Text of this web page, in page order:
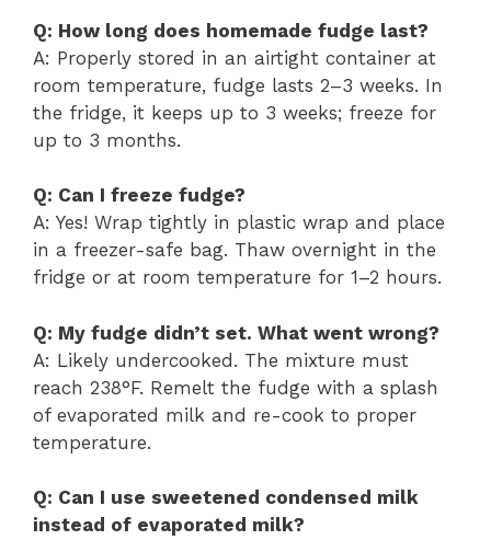
Q: How long does homemade fudge last?
A: Properly stored in an airtight container at
room temperature, fudge lasts 2–3 weeks. In
the fridge, it keeps up to 3 weeks; freeze for
up to 3 months.
Q: Can I freeze fudge?
A: Yes! Wrap tightly in plastic wrap and place
in a freezer-safe bag. Thaw overnight in the
fridge or at room temperature for 1–2 hours.
Q: My fudge didn’t set. What went wrong?
A: Likely undercooked. The mixture must
reach 238°F. Remelt the fudge with a splash
of evaporated milk and re-cook to proper
temperature.
Q: Can I use sweetened condensed milk
instead of evaporated milk?